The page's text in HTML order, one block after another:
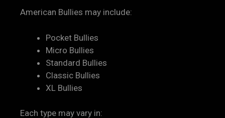
American Bullies may include:
Pocket Bullies
Micro Bullies
Standard Bullies
Classic Bullies
XL Bullies
Each type may vary in: